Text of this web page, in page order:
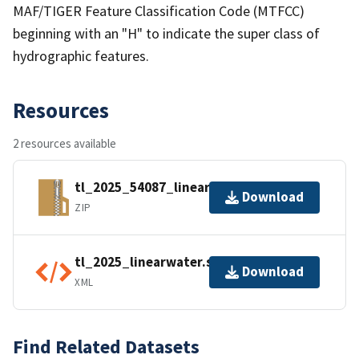
MAF/TIGER Feature Classification Code (MTFCC)
beginning with an "H" to indicate the super class of
hydrographic features.
Resources
2 resources available
tl_2025_54087_linearwater.zip
ZIP
Download
tl_2025_linearwater.shp.ea.iso.xml
XML
Download
Find Related Datasets